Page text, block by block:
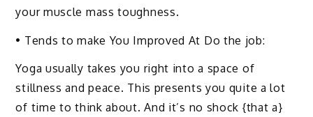
your muscle mass toughness.
• Tends to make You Improved At Do the job:
Yoga usually takes you right into a space of
stillness and peace. This presents you quite a lot
of time to think about. And it’s no shock {that a}